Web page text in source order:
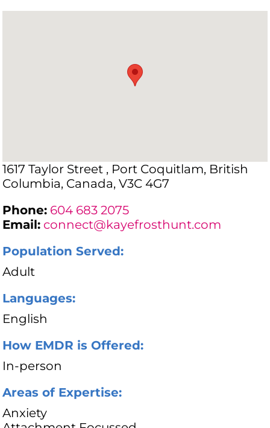
1617 Taylor Street , Port Coquitlam, British
Columbia, Canada, V3C 4G7
Phone: 604 683 2075
Email: connect@kayefrosthunt.com
Population Served:
Adult
Languages:
English
How EMDR is Offered:
In-person
Areas of Expertise:
Anxiety